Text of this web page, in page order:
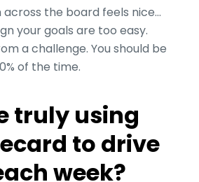
the board feels nice…
your goals are too easy.
a challenge. You should be
of the time.
truly using
to drive
week?